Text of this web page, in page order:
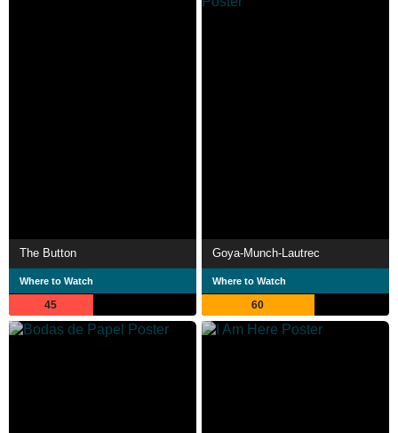
The Button
Where to Watch
45
Goya-Munch-Lautrec
Where to Watch
60